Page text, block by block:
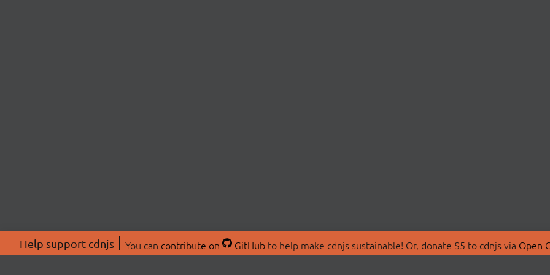
Help support cdnjs You can contribute on GitHubto help make cdnjs sustainable! Or, donate $5 to cdnjs via Open